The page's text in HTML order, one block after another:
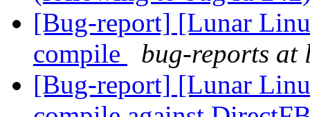
[Bug-report] [Lunar
compile
bug-reports
[Bug-report] [Lunar